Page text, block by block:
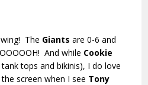
The Giants are 0-6 and
And while Cookie
tops and bikinis), I do love
screen when I see Tony